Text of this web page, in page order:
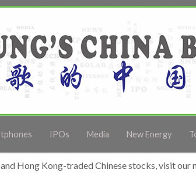
IPOs Media New Energy
and Hong Kong-traded Chinese stocks, visit our